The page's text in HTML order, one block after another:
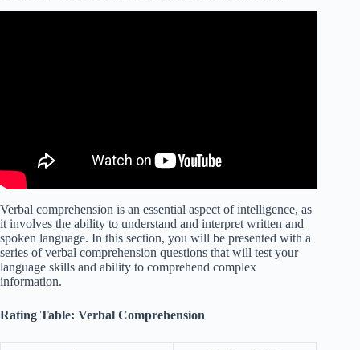
Verbal comprehension is an essential aspect of intelligence, as
it involves the ability to understand and interpret written and
spoken language. In this section, you will be presented with a
series of verbal comprehension questions that will test your
language skills and ability to comprehend complex
information.
Rating Table: Verbal Comprehension